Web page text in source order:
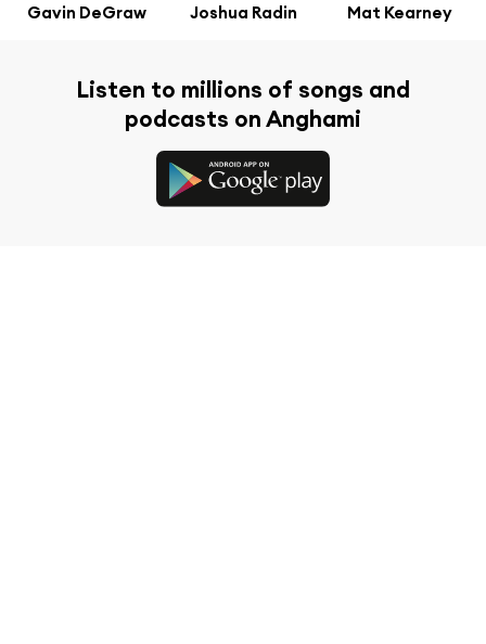
Gavin DeGraw Joshua Radin Mat Kearney
Listen to millions of songs and
podcasts on Anghami